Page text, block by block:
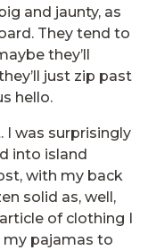
and jaunty, as
They tend to
they’ll
just zip past
hello.
was surprisingly
into island
with my back
solid as, well,
of clothing I
my pajamas to